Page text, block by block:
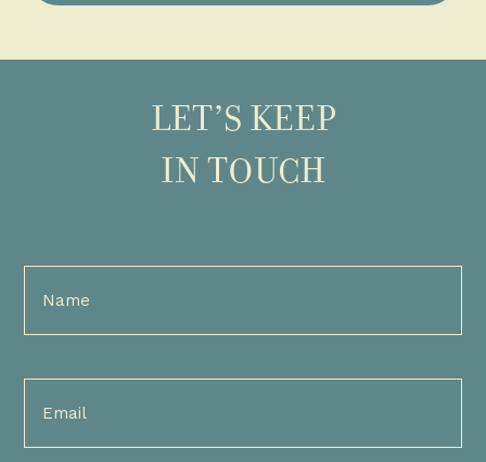
LET’S KEEP
IN TOUCH
Full
Name
Email
(Required)